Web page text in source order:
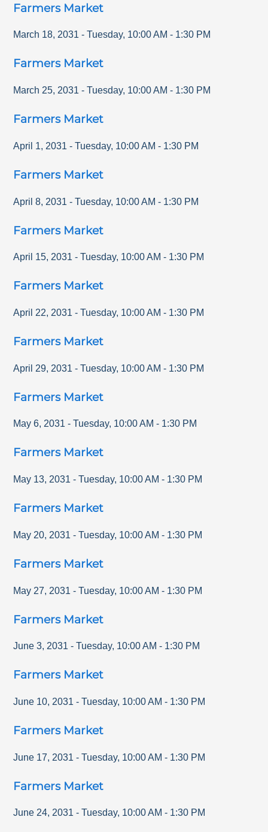
Farmers Market
March 18, 2031 - Tuesday, 10:00 AM - 1:30 PM
Farmers Market
March 25, 2031 - Tuesday, 10:00 AM - 1:30 PM
Farmers Market
April 1, 2031 - Tuesday, 10:00 AM - 1:30 PM
Farmers Market
April 8, 2031 - Tuesday, 10:00 AM - 1:30 PM
Farmers Market
April 15, 2031 - Tuesday, 10:00 AM - 1:30 PM
Farmers Market
April 22, 2031 - Tuesday, 10:00 AM - 1:30 PM
Farmers Market
April 29, 2031 - Tuesday, 10:00 AM - 1:30 PM
Farmers Market
May 6, 2031 - Tuesday, 10:00 AM - 1:30 PM
Farmers Market
May 13, 2031 - Tuesday, 10:00 AM - 1:30 PM
Farmers Market
May 20, 2031 - Tuesday, 10:00 AM - 1:30 PM
Farmers Market
May 27, 2031 - Tuesday, 10:00 AM - 1:30 PM
Farmers Market
June 3, 2031 - Tuesday, 10:00 AM - 1:30 PM
Farmers Market
June 10, 2031 - Tuesday, 10:00 AM - 1:30 PM
Farmers Market
June 17, 2031 - Tuesday, 10:00 AM - 1:30 PM
Farmers Market
June 24, 2031 - Tuesday, 10:00 AM - 1:30 PM